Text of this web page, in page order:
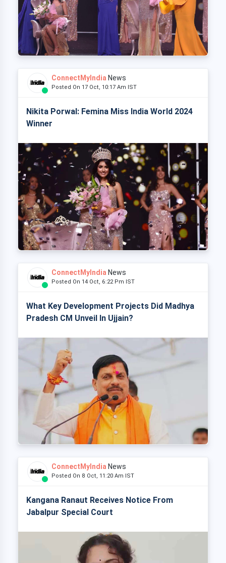
ConnectMyIndia News
Posted On 17 Oct, 10:17 Am IST
Nikita Porwal: Femina Miss India World 2024
Winner
ConnectMyIndia News
Posted On 14 Oct, 6:22 Pm IST
What Key Development Projects Did Madhya
Pradesh CM Unveil In Ujjain?
ConnectMyIndia News
Posted On 8 Oct, 11:20 Am IST
Kangana Ranaut Receives Notice From
Jabalpur Special Court